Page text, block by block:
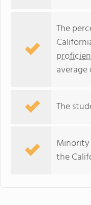
The
average
The
the